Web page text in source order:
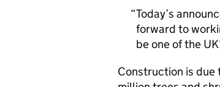
Today’s
forward to
be one of the
Construction is due